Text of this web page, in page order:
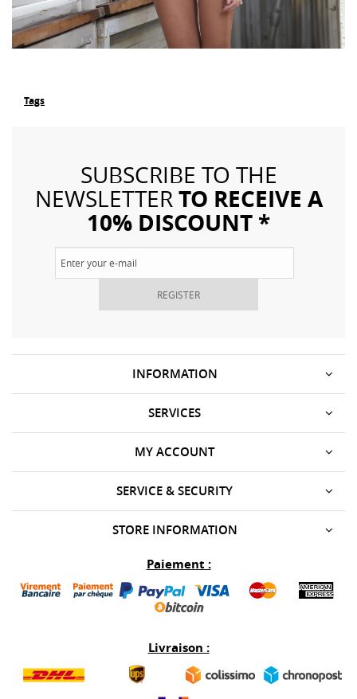
Tags
SUBSCRIBE TO THE
NEWSLETTERTO RECEIVE A
10% DISCOUNT *
REGISTER
INFORMATION
SERVICES
SERVICE & SECURITY
MY ACCOUNT
STORE INFORMATION
Paiement :
Livraison :